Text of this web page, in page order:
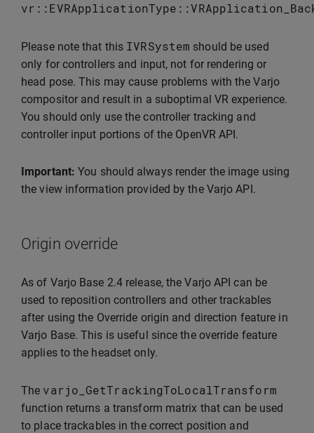
vr ::EVRApplicationType ::
Please note that this IVRSystem should be used
only for controllers and input, not for rendering or
head pose. This may cause problems with the Varjo
compositor and result in a suboptimal VR experience.
You should only use the controller tracking and
controller input portions of the OpenVR API.
Important: You should always render the image using
the view information provided by the Varjo API.
Origin override
As of Varjo Base 2.4 release, the Varjo API can be
used to reposition controllers and other trackables
after using the Override origin and direction feature in
Varjo Base. This is useful since the override feature
applies to the headset only.
The varjo_GetTrackingToLocalTransform
function returns a transform matrix that can be used
to place trackables in the correct position and